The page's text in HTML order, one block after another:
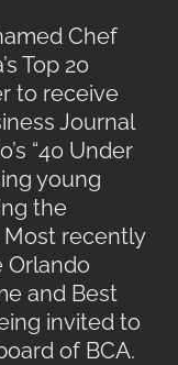
Chef
Top 20
to receive
Journal
“40 Under
young
the
Most recently
Orlando
and Best
invited to
of BCA.